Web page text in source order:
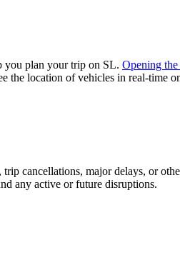
you plan your trip on SL. Opening the
the location of vehicles in real-time
cancellations, major delays, or
any active or future disruptions.